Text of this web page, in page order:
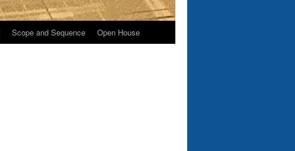
Scope and Sequence Open House